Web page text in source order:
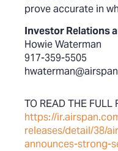
prove accurate in
Investor Relations
Howie Waterman
917-359-5505
TO READ THE FULL
https://
releases/detail/38/
announces-strong-